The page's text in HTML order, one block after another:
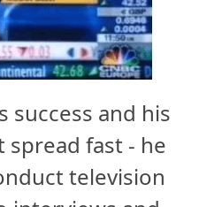
success and his
fast - he
television